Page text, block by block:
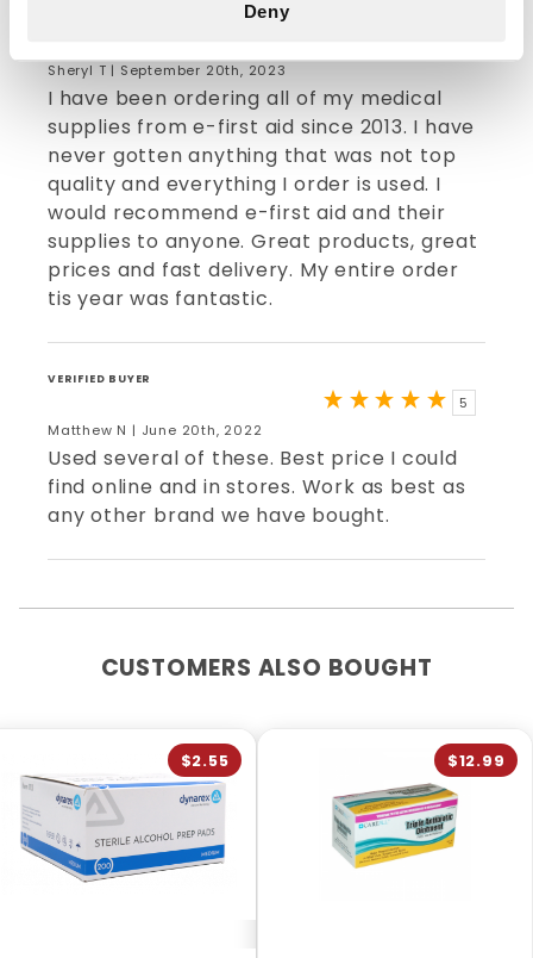
Deny
Sheryl T | September 20th, 2023
I have been ordering all of my medical
supplies from e-first aid since 2013. I have
never gotten anything that was not top
quality and everything I order is used. I
would recommend e-first aid and their
supplies to anyone. Great products, great
prices and fast delivery. My entire order
tis year was fantastic.
VERIFIED BUYER
5
Matthew N | June 20th, 2022
Used several of these. Best price I could
find online and in stores. Work as best as
any other brand we have bought.
CUSTOMERS ALSO BOUGHT
$2.55 $12.99